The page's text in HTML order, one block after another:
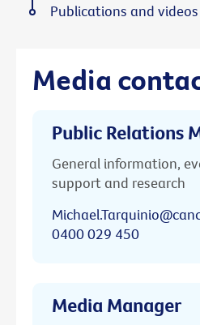
Media
Public Relations
General information,
support and research
0400 029 450
Media Manager
Publications and videos